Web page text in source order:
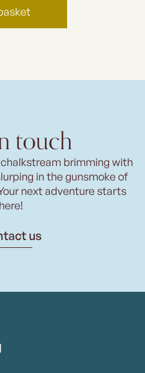
touch
brimming with
in the gunsmoke of
next adventure starts
here!
us